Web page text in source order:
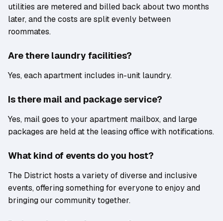
utilities are metered and billed back about two months
later, and the costs are split evenly between
roommates.
Are there laundry facilities?
Yes, each apartment includes in-unit laundry.
Is there mail and package service?
Yes, mail goes to your apartment mailbox, and large
packages are held at the leasing office with notifications.
What kind of events do you host?
The District hosts a variety of diverse and inclusive
events, offering something for everyone to enjoy and
bringing our community together.